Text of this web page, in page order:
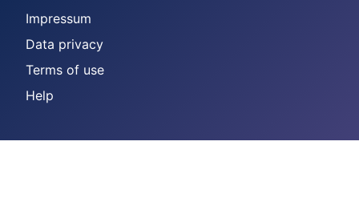
Impressum
Data privacy
Terms of use
Help